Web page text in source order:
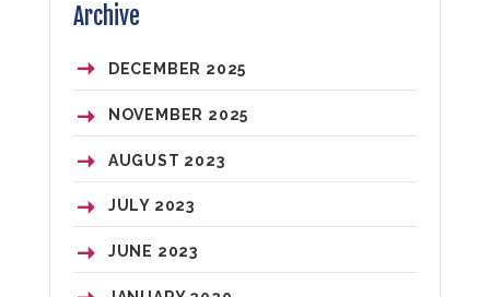
Archive
DECEMBER 2025
NOVEMBER 2025
AUGUST 2023
JULY 2023
JUNE 2023